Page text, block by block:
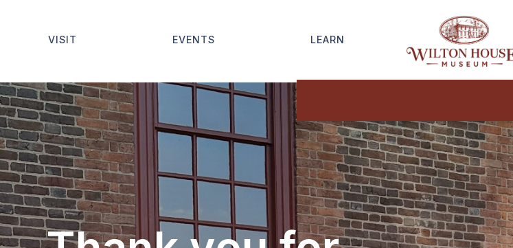
VISIT EVENTS LEARN